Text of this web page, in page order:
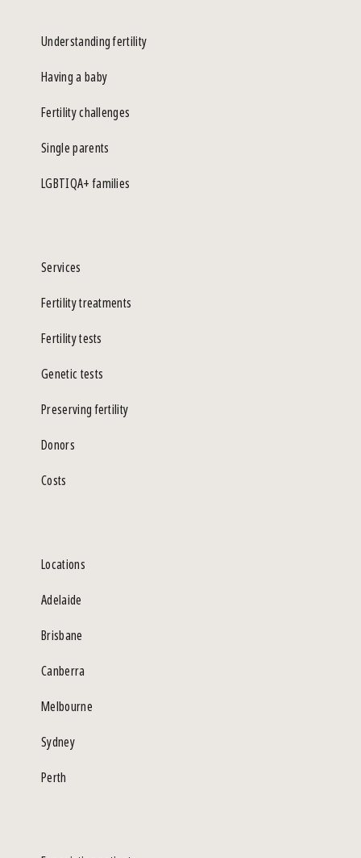
Understanding fertility
Having a baby
Fertility challenges
Single parents
LGBTIQA+ families
Services
Fertility treatments
Fertility tests
Genetic tests
Preserving fertility
Donors
Costs
Locations
Adelaide
Brisbane
Canberra
Melbourne
Sydney
Perth